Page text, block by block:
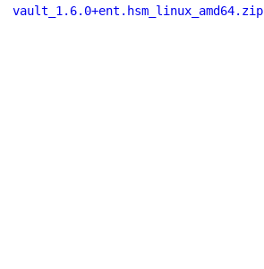
vault_1.6.0+ent.hsm_linux_amd64.zip